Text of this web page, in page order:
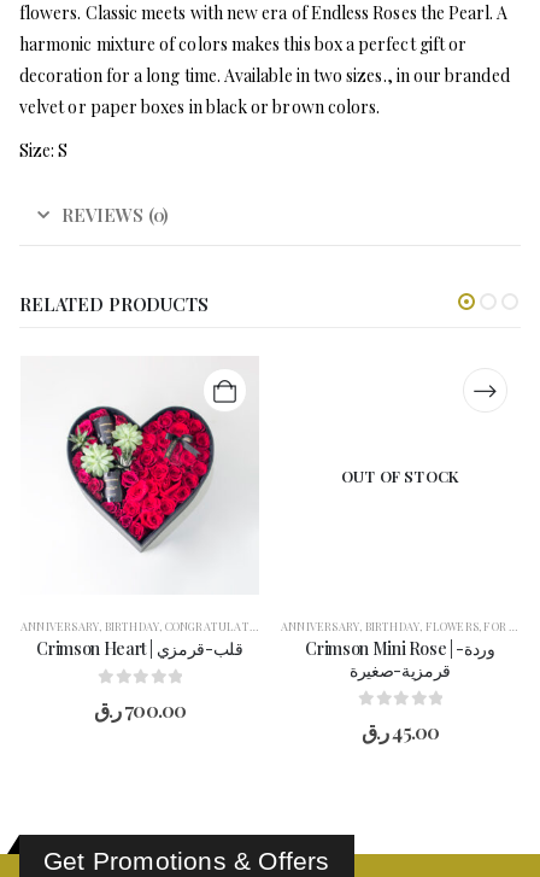
flowers. Classic meets with new era of Endless Roses the Pearl. A
harmonic mixture of colors makes this box a perfect gift or
decoration for a long time. Available in two sizes., in our branded
velvet or paper boxes in black or brown colors.
Size: S
REVIEWS (0)
RELATED PRODUCTS
ANNIVERSARY BIRTHDAY CONGRATULATION FLOWERS,FOR HER,GET WELL SOON, GIFT
Crimson Heart | قلب-قرمزي
700.00ر.ق
OUT OF STOCK
ANNIVERSARY BIRTHDAY FLOWERS FOR HER
Crimson Mini Rose | وردة-
قرمزية-صغيرة
45.00ر.ق
Get Promotions & Offers